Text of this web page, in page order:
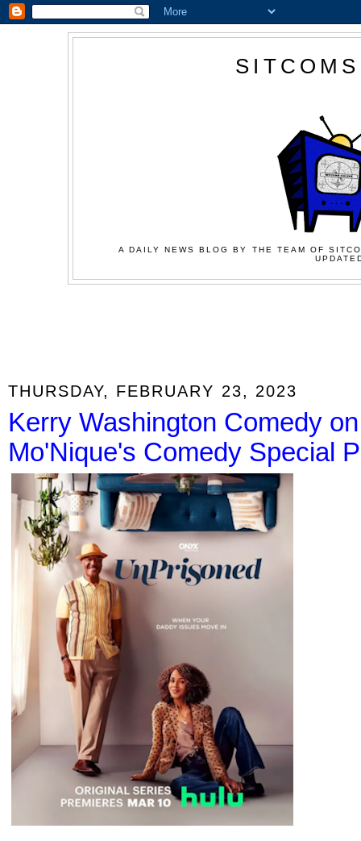
A DAILY NEWS BLOG BY THE TEAM OF
THURSDAY, FEBRUARY 23, 2023
Kerry Washington Comedy
Mo'Nique's Comedy Special